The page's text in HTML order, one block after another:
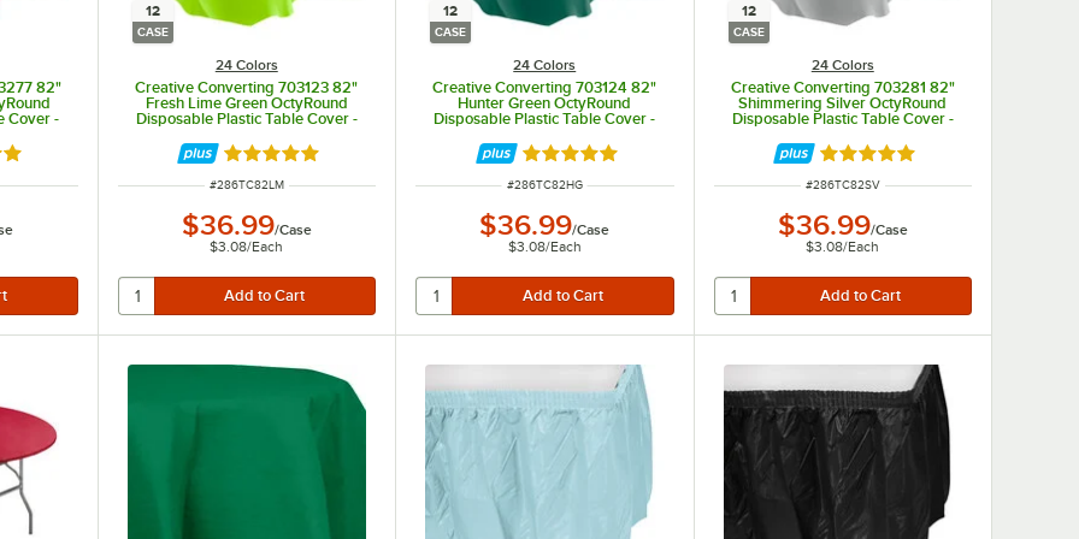
82"
Cover -
out of 5 stars
12
CASE
24 Colors
Creative Converting 703123 82"
Fresh Lime Green OctyRound
Disposable Plastic Table Cover -
Rated 4.8 out of 5 stars
ITEM NUMBER
#286TC82LM
$36.99/Case
$3.08/Each
12
CASE
24 Colors
Creative Converting 703124 82"
Hunter Green OctyRound
Disposable Plastic Table Cover -
Rated 4.8 out of 5 stars
ITEM NUMBER
#286TC82HG
$36.99/Case
$3.08/Each
12
CASE
24 Colors
Creative Converting 703281 82"
Shimmering Silver OctyRound
Disposable Plastic Table Cover -
Rated 4.8 out of 5 stars
ITEM NUMBER
#286TC82SV
$36.99/Case
$3.08/Each